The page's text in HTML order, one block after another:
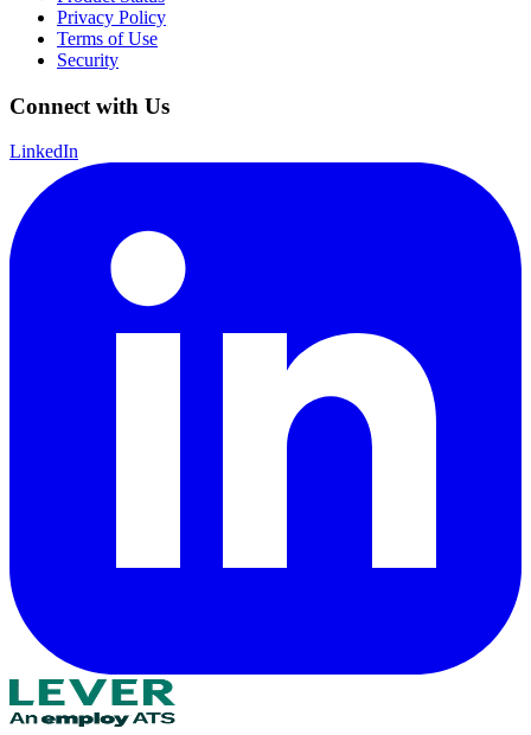
Privacy Policy
Terms of Use
Security
Connect with Us
LinkedIn